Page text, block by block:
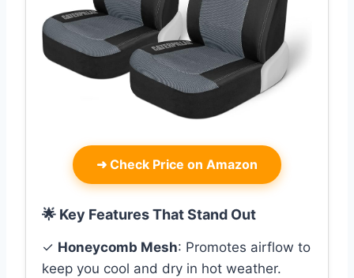
➜ Check Price on Amazon
🌟 Key Features That Stand Out
✓ Honeycomb Mesh: Promotes airflow to
keep you cool and dry in hot weather.